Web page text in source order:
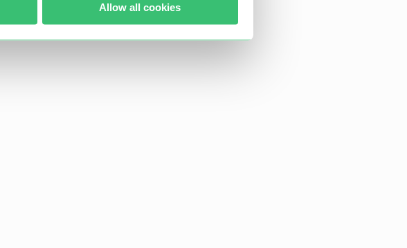
Allow all cookies